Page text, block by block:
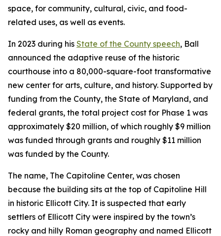
space, for community, cultural, civic, and food-
related uses, as well as events.
In 2023 during his State of the County speech, Ball
announced the adaptive reuse of the historic
courthouse into a 80,000-square-foot transformative
new center for arts, culture, and history. Supported by
funding from the County, the State of Maryland, and
federal grants, the total project cost for Phase 1 was
approximately $20 million, of which roughly $9 million
was funded through grants and roughly $11 million
was funded by the County.
The name, The Capitoline Center, was chosen
because the building sits at the top of Capitoline Hill
in historic Ellicott City. It is suspected that early
settlers of Ellicott City were inspired by the town’s
rocky and hilly Roman geography and named Ellicott